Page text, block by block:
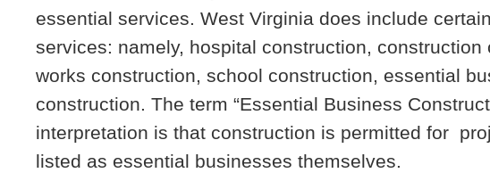
essential services. West Virginia does include
services: namely, hospital construction,
works construction, school construction, essential
construction. The term “Essential Business
interpretation is that construction is permitted for
listed as essential businesses themselves.